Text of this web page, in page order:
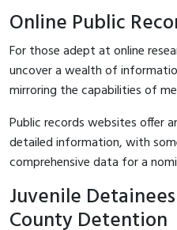
Online Public
For those adept at online
uncover a wealth of
mirroring the capabilities of
Public records websites offer
detailed information, with
comprehensive data for a
Juvenile
County Detention